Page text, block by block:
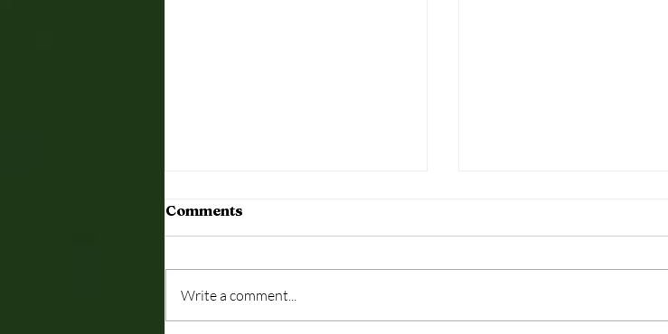
Dutch-English
Looking for Dutch-English
Simultaneous interpreting job
Please email...
next week! Please get in touch
Comments
Write a comment...